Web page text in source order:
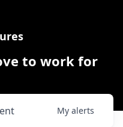
to work for
My alerts